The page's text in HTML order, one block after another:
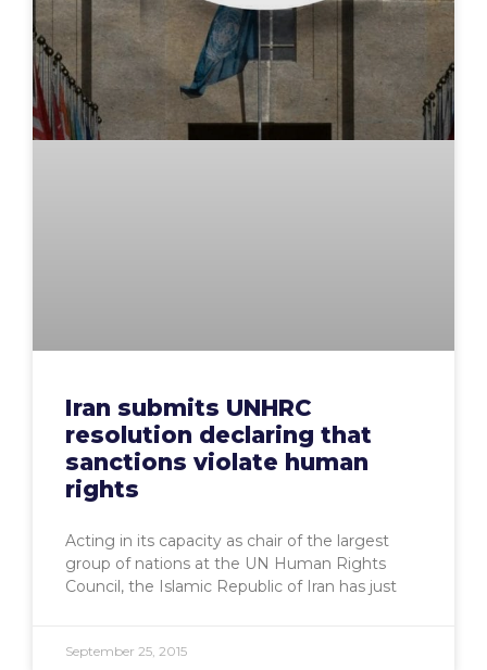
Iran submits UNHRC
resolution declaring that
sanctions violate human
rights
Acting in its capacity as chair of the largest
group of nations at the UN Human Rights
Council, the Islamic Republic of Iran has just
September 25, 2015